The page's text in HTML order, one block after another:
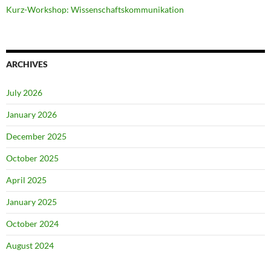
Kurz-Workshop: Wissenschaftskommunikation
ARCHIVES
July 2026
January 2026
December 2025
October 2025
April 2025
January 2025
October 2024
August 2024